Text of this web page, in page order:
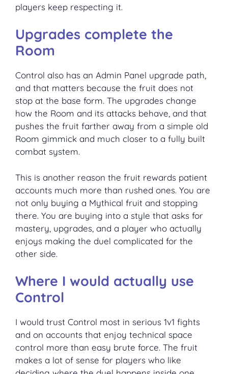
players keep respecting it.
Upgrades complete the
Room
Control also has an Admin Panel upgrade path,
and that matters because the fruit does not
stop at the base form. The upgrades change
how the Room and its attacks behave, and that
pushes the fruit farther away from a simple old
Room gimmick and much closer to a fully built
combat system.
This is another reason the fruit rewards patient
accounts much more than rushed ones. You are
not only buying a Mythical fruit and stopping
there. You are buying into a style that asks for
mastery, upgrades, and a player who actually
enjoys making the duel complicated for the
other side.
Where I would actually use
Control
I would trust Control most in serious 1v1 fights
and on accounts that enjoy technical space
control more than easy brute force. The fruit
makes a lot of sense for players who like